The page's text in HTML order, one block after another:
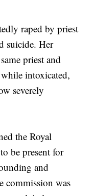
raped by priest
suicide. Her
priest and
intoxicated,
severely
the Royal
be present for
and
commission was